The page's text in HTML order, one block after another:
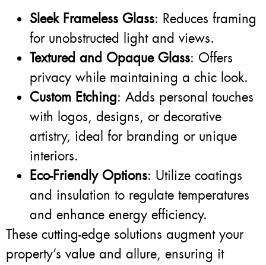
Sleek Frameless Glass: Reduces framing
for unobstructed light and views.
Textured and Opaque Glass: Offers
privacy while maintaining a chic look.
Custom Etching: Adds personal touches
with logos, designs, or decorative
artistry, ideal for branding or unique
interiors.
Eco-Friendly Options: Utilize coatings
and insulation to regulate temperatures
and enhance energy efficiency.
These cutting-edge solutions augment your
property’s value and allure, ensuring it